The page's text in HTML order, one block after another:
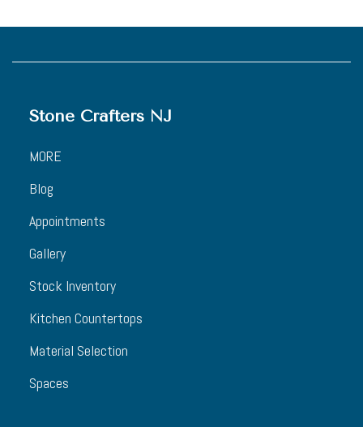
Stone Crafters NJ
MORE
Blog
Appointments
Gallery
Stock Inventory
Kitchen Countertops
Material Selection
Spaces